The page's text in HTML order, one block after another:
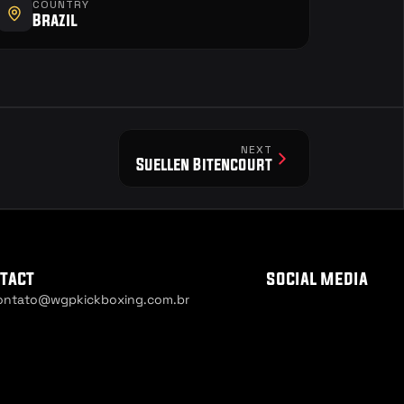
COUNTRY
Brazil
NEXT
Suellen Bitencourt
social media